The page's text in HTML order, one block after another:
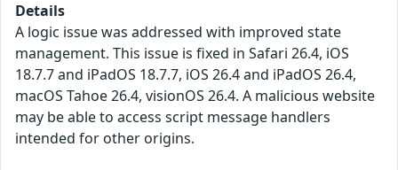
Details
A logic issue was addressed with improved state
management. This issue is fixed in Safari 26.4, iOS
18.7.7 and iPadOS 18.7.7, iOS 26.4 and iPadOS 26.4,
macOS Tahoe 26.4, visionOS 26.4. A malicious website
may be able to access script message handlers
intended for other origins.